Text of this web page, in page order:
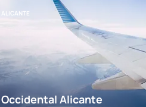
ALICANTE
Occidental Alicante